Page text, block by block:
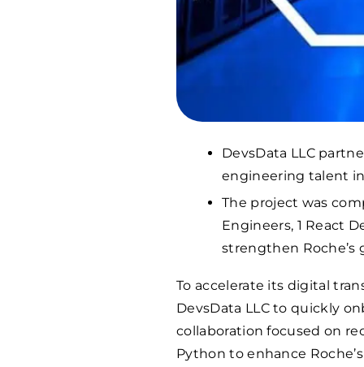
DevsData LLC
engineering talent
The project was
Engineers, 1 React
strengthen Roche’s
To accelerate its digital
DevsData LLC to quickly
collaboration focused on
Python to enhance